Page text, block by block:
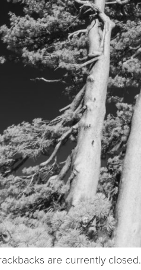
are currently closed.